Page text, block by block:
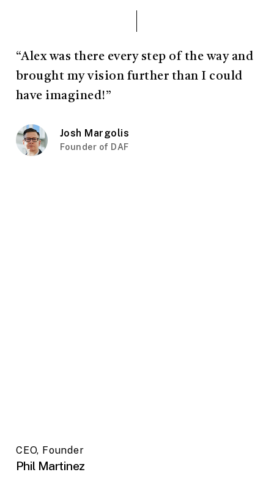
“Alex was there every step of the way and
brought my vision further than I could
have imagined!”
Josh Margolis
Founder of DAF
CEO, Founder
Phil Martinez